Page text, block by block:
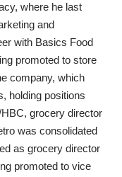
where he last
and
with Basics Food
promoted to store
company, which
holding positions
grocery director
was consolidated
as grocery director
promoted to vice